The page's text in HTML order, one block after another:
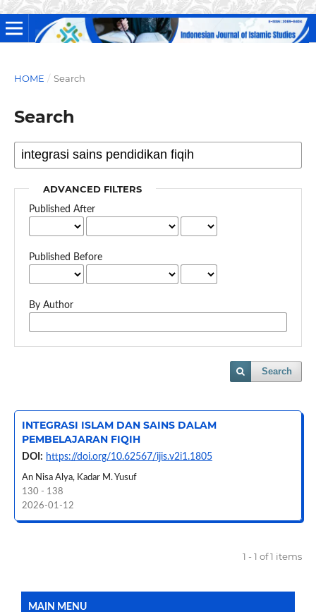
HOME / Search
Search
ADVANCED FILTERS
Published After
Published Before
By Author
Search
INTEGRASI ISLAM DAN SAINS DALAM
PEMBELAJARAN FIQIH
DOI: https://doi.org/10.62567/ijis.v2i1.1805
An Nisa Alya, Kadar M. Yusuf
130 - 138
2026-01-12
1 - 1 of 1 items
MAIN MENU